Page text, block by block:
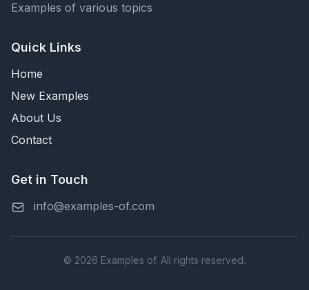
Examples of various topics
Quick Links
Home
New Examples
About Us
Contact
Get in Touch
info@examples-of.com
© 2026 Examples of. All rights reserved.